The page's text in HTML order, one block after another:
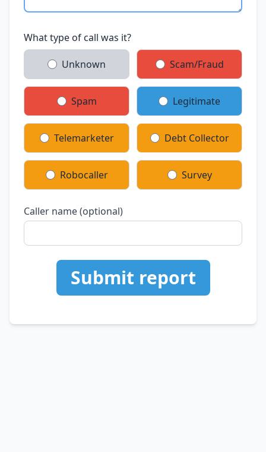
What type of call was it?
Unknown Scam/Fraud
Spam Legitimate
Telemarketer Debt Collector
Robocaller Survey
Caller name (optional)
Submit report